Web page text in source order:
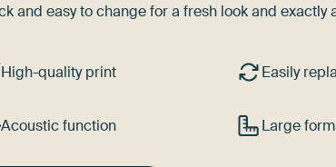
and easy to change for a fresh look and exactly
High-quality print Easily
Acoustic function Large